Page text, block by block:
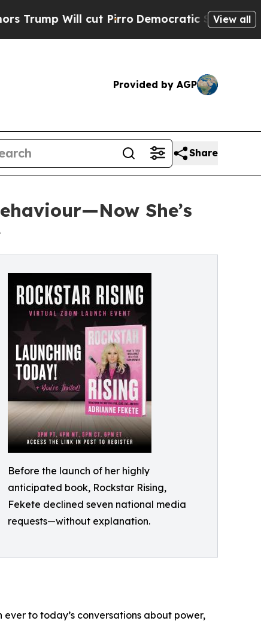
cut PirroDemocratic Socialists of America
View all
Provided by AGP
Share
She’s
Before the launch of her highly
anticipated book, Rockstar Rising,
Fekete declined seven national media
requests—without explanation.
to today’s conversations about power,